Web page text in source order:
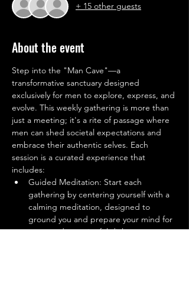
+ 15 other guests
About the event
Step into the "Man Cave"—a
transformative sanctuary designed
exclusively for men to explore, express, and
evolve. This weekly gathering is more than
just a meeting; it's a rite of passage where
men can shed societal expectations and
embrace their authentic selves. Each
session is a curated experience that
includes:
Guided Meditation: Start each
gathering by centering yourself with a
calming meditation, designed to
ground you and prepare your mind for
open and meaningful dialogue.